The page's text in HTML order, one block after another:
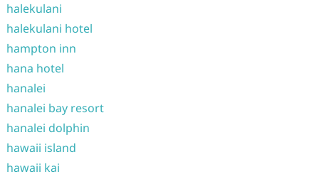
halekulani
halekulani hotel
hampton inn
hana hotel
hanalei
hanalei bay resort
hanalei dolphin
hawaii island
hawaii kai